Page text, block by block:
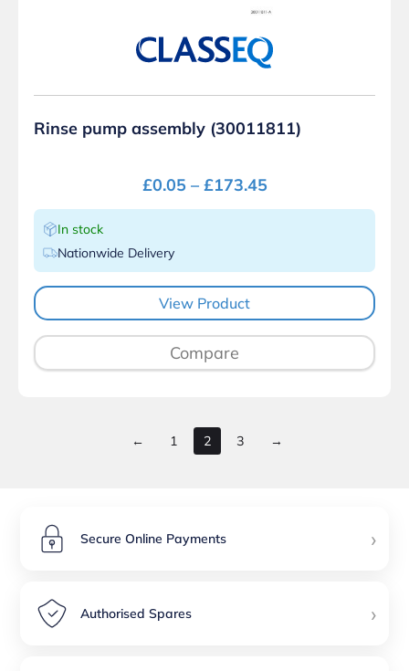
Rinse pump assembly (30011811)
£0.05 – £173.45
In stock
Nationwide Delivery
View Product
Compare
← 1 2 3 →
Secure Online Payments ›
Authorised Spares ›